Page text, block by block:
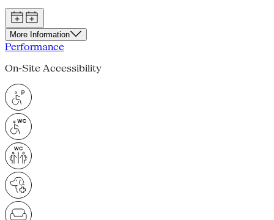
More Information
Performance
On-Site Accessibility